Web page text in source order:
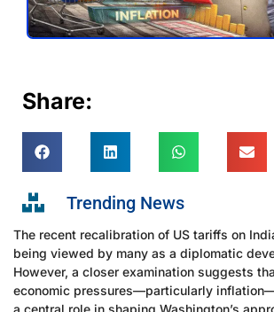
Share:
Trending News
The recent recalibration of US tariffs on
being viewed by many as a diplomatic
However, a closer examination suggests
economic pressures—particularly
a central role in shaping Washington’s